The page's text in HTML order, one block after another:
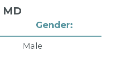
Gender:
Male
MD